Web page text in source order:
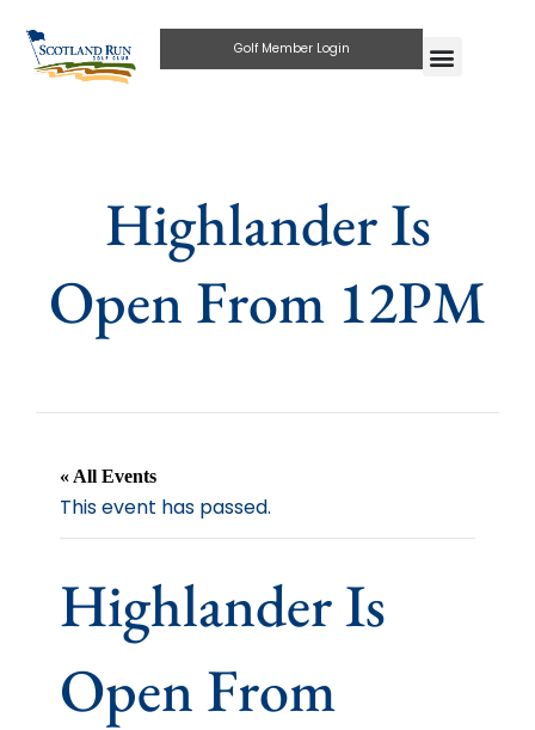
Golf Member Login
Highlander Is
Open From 12PM
« All Events
This event has passed.
Highlander Is
Open From